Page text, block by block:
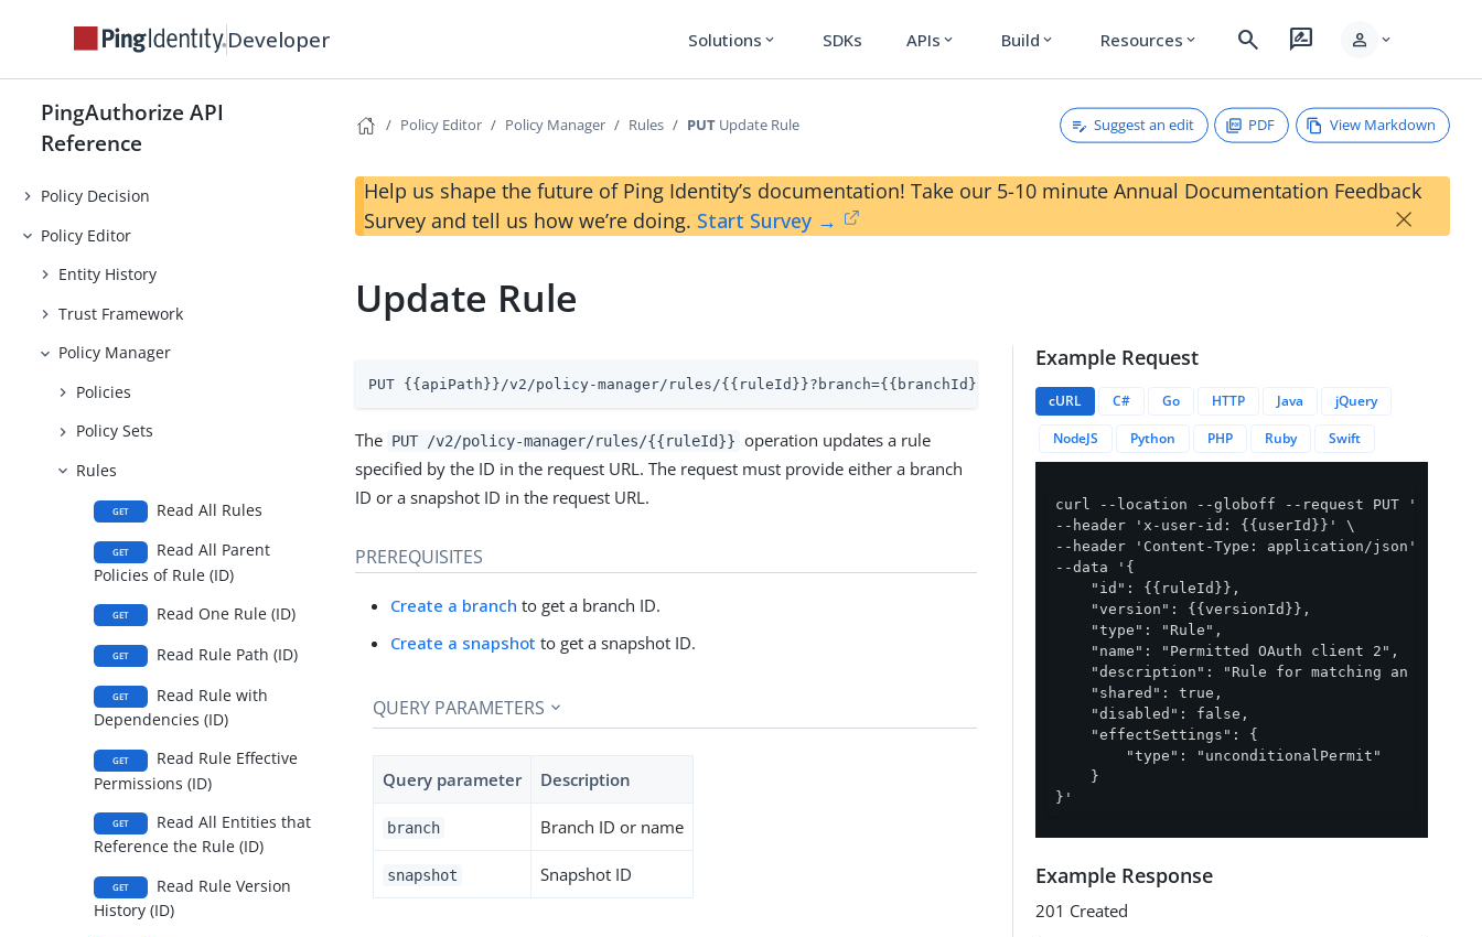
Developer Solutions expand_more SDKs APIs expand_more Build expand_more Resources expand_more search rate_review person expand_more
PingAuthorize API
Reference
Policy Decision
Policy Editor
Entity History
Trust Framework
Policy Manager
Policies
Policy Sets
Rules
GET Read All Rules
GET
Read All Parent
Policies of Rule (ID)
GET Read One Rule (ID)
GET Read Rule Path (ID)
GET
Read Rule with
Dependencies (ID)
GET
Read Rule Effective
Permissions (ID)
GET
Read All Entities that
Reference the Rule (ID)
GET
Read Rule Version
History (ID)
Policy Editor Policy Manager Rules PUT Update Rule Suggest an edit PDF View Markdown
Help us shape the future of Ping Identity’s documentation! Take our 5-10 minute Annual Documentation Feedback
Survey and tell us how we’re doing. Start Survey → ×
Update Rule
PUT {{apiPath}}/v2/policy-manager/rules/{{ruleId}}?branch={{branchId}}
The PUT /v2/policy-manager/rules/{{ruleId}} operation updates a rule
specified by the ID in the request URL. The request must provide either a branch
ID or a snapshot ID in the request URL.
PREREQUISITES
Create a branch to get a branch ID.
Create a snapshot to get a snapshot ID.
QUERY PARAMETERS
Query parameter Description
branch Branch ID or name
snapshot Snapshot ID
Example Request
cURL C# Go HTTP Java
jQuery
NodeJS
Python PHP Ruby Swift
curl --location --globoff --request PUT
--header 'x-user-id: {{userId}}' \
--header 'Content-Type: application/json' \
--data '{
    "id": {{ruleId}},
    "version": {{versionId}},
    "type": "Rule",
    "name": "Permitted OAuth client 2",
"description": "Rule for matching an
    "shared": true,
    "disabled": false,
    "effectSettings": {
        "type": "unconditionalPermit"
    }
}'
Example Response
201 Created